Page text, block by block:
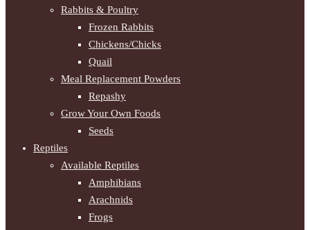
Rabbits & Poultry
Frozen Rabbits
Chickens/Chicks
Quail
Meal Replacement Powders
Repashy
Grow Your Own Foods
Seeds
Reptiles
Available Reptiles
Amphibians
Arachnids
Frogs